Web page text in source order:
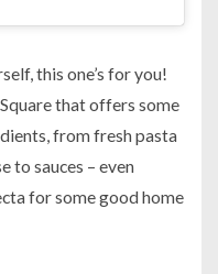
this one’s for you!
that offers some
from fresh pasta
to sauces – even
for some good home